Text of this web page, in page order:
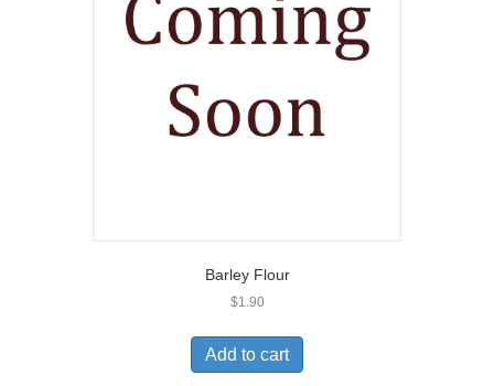
Barley Flour
$1.90
Add to cart